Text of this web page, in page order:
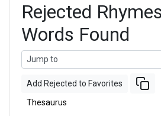
Rejected
Words Found
Add Rejected to Favorites
Thesaurus